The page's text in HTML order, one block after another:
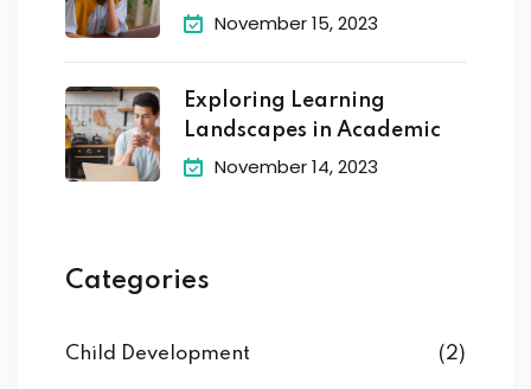
November 15, 2023
Exploring Learning
Landscapes in Academic
November 14, 2023
Categories
Child Development (2)